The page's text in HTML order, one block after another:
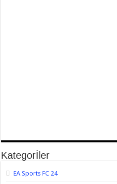
Kategorİler
EA Sports FC 24